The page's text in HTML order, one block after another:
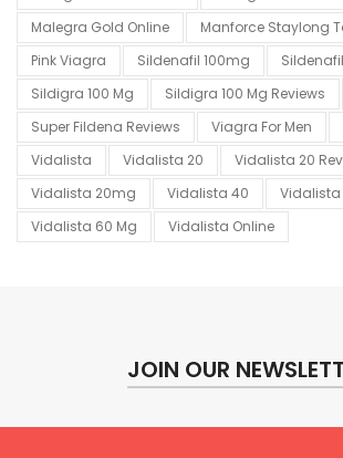
Malegra Gold Online
Manforce Staylong
Pink Viagra
Sildenafil 100mg
Sildigra 100 Mg
Sildigra 100 Mg Reviews
Super Fildena Reviews
Viagra For Men
Vidalista
Vidalista 20
Vidalista 20
Vidalista 20mg
Vidalista 40
Vidalista
Vidalista 60 Mg
Vidalista Online
JOIN OUR